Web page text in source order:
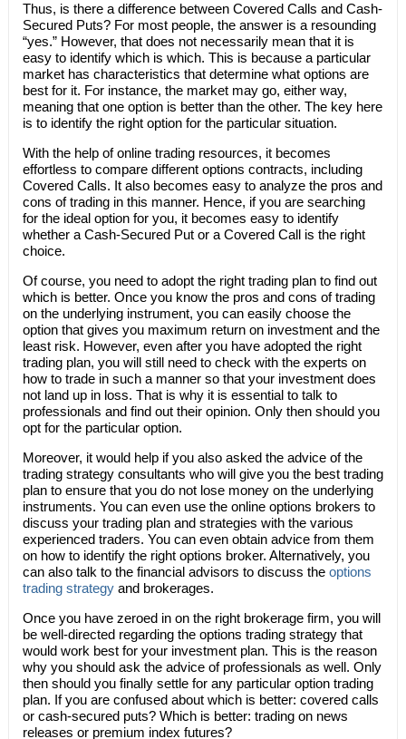
Thus, is there a difference between Covered Calls and Cash-
Secured Puts? For most people, the answer is a resounding
“yes.” However, that does not necessarily mean that it is
easy to identify which is which. This is because a particular
market has characteristics that determine what options are
best for it. For instance, the market may go, either way,
meaning that one option is better than the other. The key here
is to identify the right option for the particular situation.
With the help of online trading resources, it becomes
effortless to compare different options contracts, including
Covered Calls. It also becomes easy to analyze the pros and
cons of trading in this manner. Hence, if you are searching
for the ideal option for you, it becomes easy to identify
whether a Cash-Secured Put or a Covered Call is the right
choice.
Of course, you need to adopt the right trading plan to find out
which is better. Once you know the pros and cons of trading
on the underlying instrument, you can easily choose the
option that gives you maximum return on investment and the
least risk. However, even after you have adopted the right
trading plan, you will still need to check with the experts on
how to trade in such a manner so that your investment does
not land up in loss. That is why it is essential to talk to
professionals and find out their opinion. Only then should you
opt for the particular option.
Moreover, it would help if you also asked the advice of the
trading strategy consultants who will give you the best trading
plan to ensure that you do not lose money on the underlying
instruments. You can even use the online options brokers to
discuss your trading plan and strategies with the various
experienced traders. You can even obtain advice from them
on how to identify the right options broker. Alternatively, you
can also talk to the financial advisors to discuss the options
trading strategyand brokerages.
Once you have zeroed in on the right brokerage firm, you will
be well-directed regarding the options trading strategy that
would work best for your investment plan. This is the reason
why you should ask the advice of professionals as well. Only
then should you finally settle for any particular option trading
plan. If you are confused about which is better: covered calls
or cash-secured puts? Which is better: trading on news
releases or premium index futures?